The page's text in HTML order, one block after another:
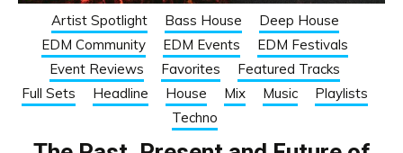
Artist Spotlight Bass House
Deep House
EDM Community
EDM Events
EDM Festivals
Event Reviews
Favorites
Featured Tracks
Full Sets
Headline House Mix Music
Playlists
Techno